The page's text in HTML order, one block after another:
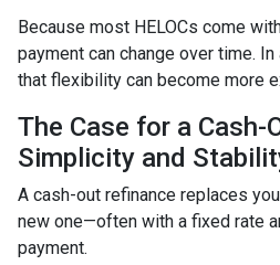
Because most HELOCs come
payment can change over time.
that flexibility can become more
The Case for a Cash-
Simplicity and
A cash-out refinance replaces
new one—often with a fixed rate
payment.